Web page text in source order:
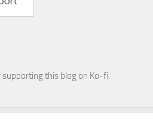
supporting this blog on Ko-fi.